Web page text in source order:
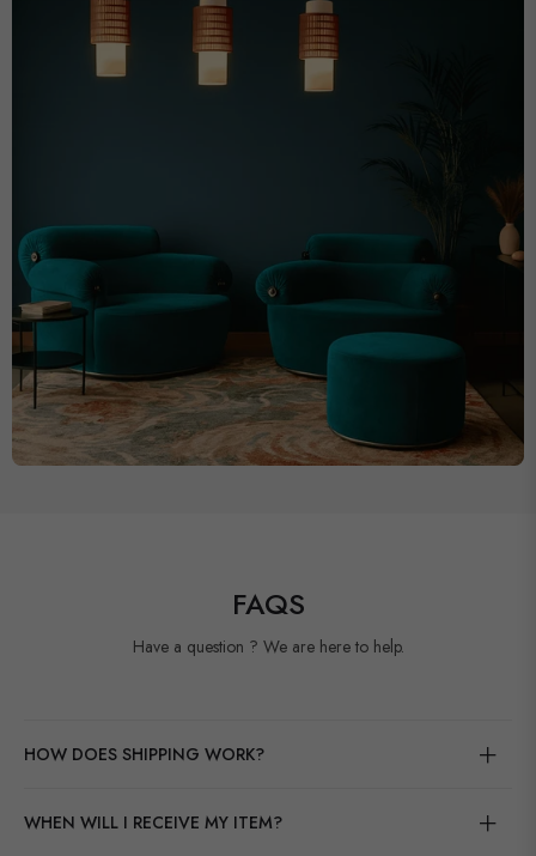
FAQS
Have a question ? We are here to help.
HOW DOES SHIPPING WORK?
WHEN WILL I RECEIVE MY ITEM?